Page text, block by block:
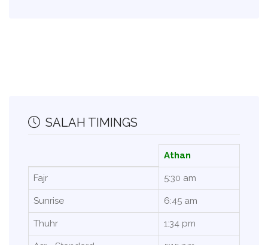
SALAH TIMINGS
Athan
Fajr 5:30 am
Sunrise 6:45 am
Thuhr 1:34 pm